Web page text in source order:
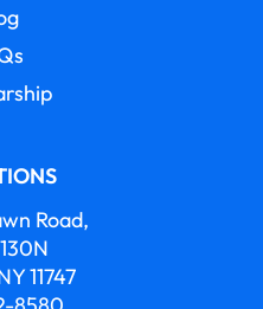
Road,
11747